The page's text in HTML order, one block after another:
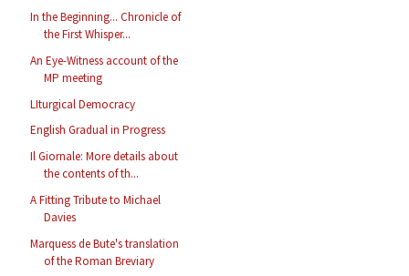
In the Beginning... Chronicle of
the First Whisper...
An Eye-Witness account of the
MP meeting
LIturgical Democracy
English Gradual in Progress
Il Giornale: More details about
the contents of th...
A Fitting Tribute to Michael
Davies
Marquess de Bute's translation
of the Roman Breviary